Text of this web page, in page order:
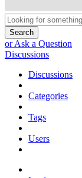
Search
or Ask a Question
Discussions
Discussions
Categories
Tags
Users